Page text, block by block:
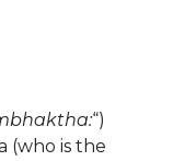
“)
(who is the